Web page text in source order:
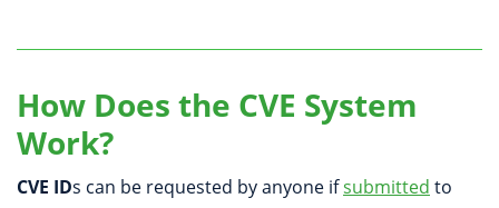
How Does the CVE System
Work?
CVE IDs can be requested by anyone ifsubmitted to